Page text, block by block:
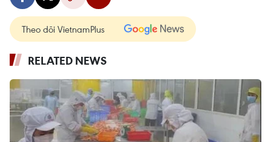
Theo dõi VietnamPlus
RELATED NEWS